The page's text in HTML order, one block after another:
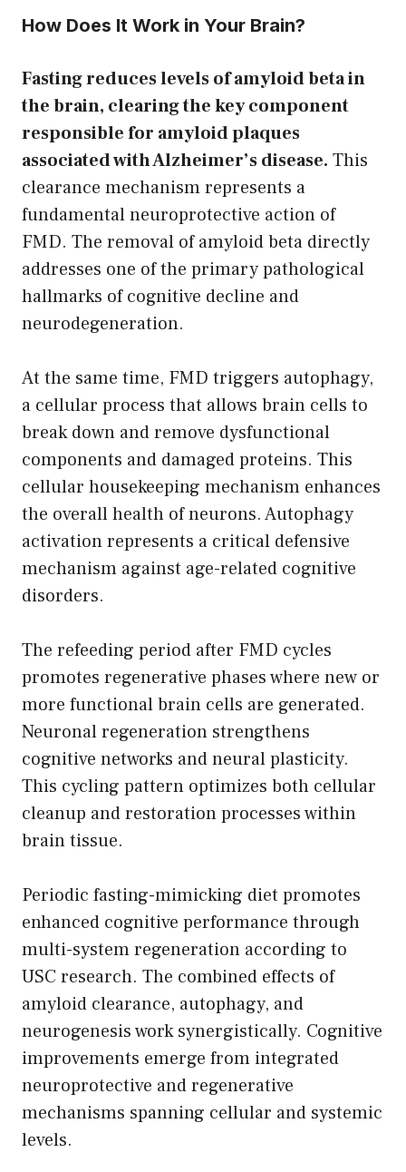
How Does It Work in Your Brain?
Fasting reduces levels of amyloid beta in
the brain, clearing the key component
responsible for amyloid plaques
associated with Alzheimer’s disease. This
clearance mechanism represents a
fundamental neuroprotective action of
FMD. The removal of amyloid beta directly
addresses one of the primary pathological
hallmarks of cognitive decline and
neurodegeneration.
At the same time, FMD triggers autophagy,
a cellular process that allows brain cells to
break down and remove dysfunctional
components and damaged proteins. This
cellular housekeeping mechanism enhances
the overall health of neurons. Autophagy
activation represents a critical defensive
mechanism against age-related cognitive
disorders.
The refeeding period after FMD cycles
promotes regenerative phases where new or
more functional brain cells are generated.
Neuronal regeneration strengthens
cognitive networks and neural plasticity.
This cycling pattern optimizes both cellular
cleanup and restoration processes within
brain tissue.
Periodic fasting-mimicking diet promotes
enhanced cognitive performance through
multi-system regeneration according to
USC research. The combined effects of
amyloid clearance, autophagy, and
neurogenesis work synergistically. Cognitive
improvements emerge from integrated
neuroprotective and regenerative
mechanisms spanning cellular and systemic
levels.